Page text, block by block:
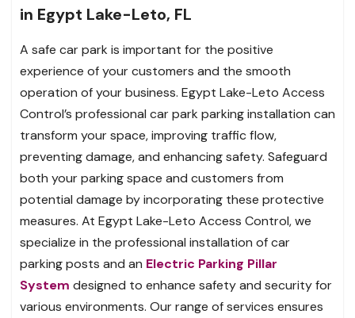
in Egypt Lake-Leto, FL
A safe car park is important for the positive
experience of your customers and the smooth
operation of your business. Egypt Lake-Leto Access
Control’s professional car park parking installation can
transform your space, improving traffic flow,
preventing damage, and enhancing safety. Safeguard
both your parking space and customers from
potential damage by incorporating these protective
measures. At Egypt Lake-Leto Access Control, we
specialize in the professional installation of car
parking posts and an Electric Parking Pillar
System designed to enhance safety and security for
various environments. Our range of services ensures